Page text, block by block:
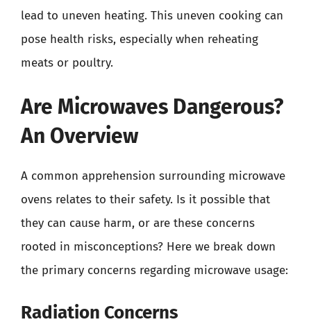
lead to uneven heating. This uneven cooking can
pose health risks, especially when reheating
meats or poultry.
Are Microwaves Dangerous?
An Overview
A common apprehension surrounding microwave
ovens relates to their safety. Is it possible that
they can cause harm, or are these concerns
rooted in misconceptions? Here we break down
the primary concerns regarding microwave usage:
Radiation Concerns